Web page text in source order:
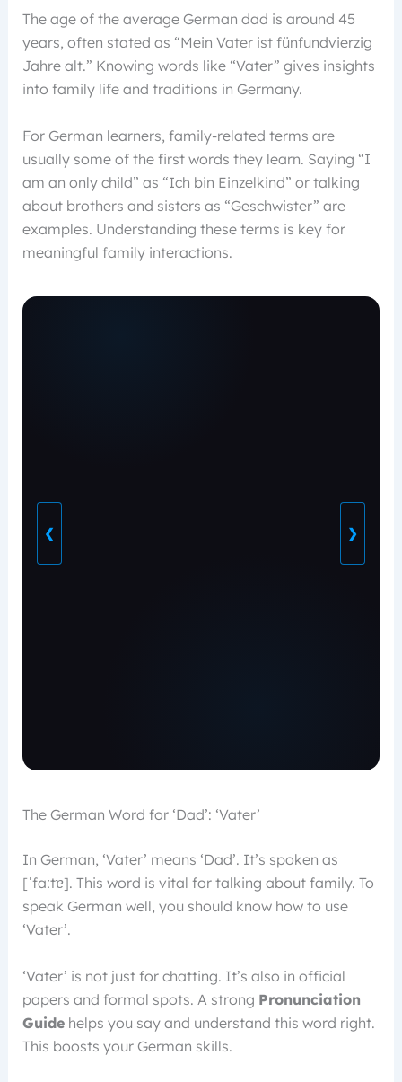
The age of the average German dad is around 45
years, often stated as “Mein Vater ist fünfundvierzig
Jahre alt.” Knowing words like “Vater” gives insights
into family life and traditions in Germany.
For German learners, family-related terms are
usually some of the first words they learn. Saying “I
am an only child” as “Ich bin Einzelkind” or talking
about brothers and sisters as “Geschwister” are
examples. Understanding these terms is key for
meaningful family interactions.
❮ ❯
The German Word for ‘Dad’: ‘Vater’
In German, ‘Vater’ means ‘Dad’. It’s spoken as
[ˈfaːtɐ]. This word is vital for talking about family. To
speak German well, you should know how to use
‘Vater’.
‘Vater’ is not just for chatting. It’s also in official
papers and formal spots. A strong Pronunciation
Guidehelps you say and understand this word right.
This boosts your German skills.